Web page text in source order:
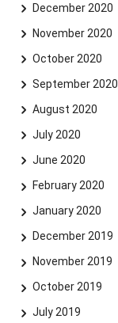
December 2020
November 2020
October 2020
September 2020
August 2020
July 2020
June 2020
February 2020
January 2020
December 2019
November 2019
October 2019
July 2019